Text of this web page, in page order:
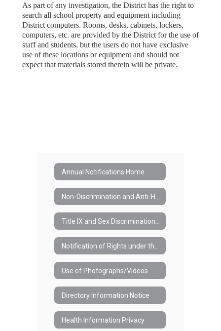
As part of any investigation, the District has the right to
search all school property and equipment including
District computers. Rooms, desks, cabinets, lockers,
computers, etc. are provided by the District for the use of
staff and students, but the users do not have exclusive
use of these locations or equipment and should not
expect that materials stored therein will be private.
Annual Notifications Home
Use of Photographs/Videos
Directory Information Notice
Health Information Privacy